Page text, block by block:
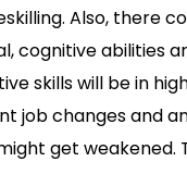
Also, there
cognitive abilities
skills will be in
job changes and
get